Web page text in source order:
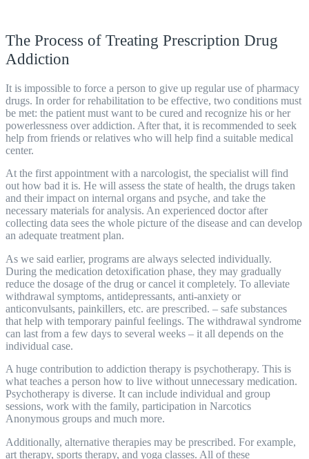
The Process of Treating Prescription Drug
Addiction
It is impossible to force a person to give up regular use of pharmacy
drugs. In order for rehabilitation to be effective, two conditions must
be met: the patient must want to be cured and recognize his or her
powerlessness over addiction. After that, it is recommended to seek
help from friends or relatives who will help find a suitable medical
center.
At the first appointment with a narcologist, the specialist will find
out how bad it is. He will assess the state of health, the drugs taken
and their impact on internal organs and psyche, and take the
necessary materials for analysis. An experienced doctor after
collecting data sees the whole picture of the disease and can develop
an adequate treatment plan.
As we said earlier, programs are always selected individually.
During the medication detoxification phase, they may gradually
reduce the dosage of the drug or cancel it completely. To alleviate
withdrawal symptoms, antidepressants, anti-anxiety or
anticonvulsants, painkillers, etc. are prescribed. – safe substances
that help with temporary painful feelings. The withdrawal syndrome
can last from a few days to several weeks – it all depends on the
individual case.
A huge contribution to addiction therapy is psychotherapy. This is
what teaches a person how to live without unnecessary medication.
Psychotherapy is diverse. It can include individual and group
sessions, work with the family, participation in Narcotics
Anonymous groups and much more.
Additionally, alternative therapies may be prescribed. For example,
art therapy, sports therapy, and yoga classes. All of these